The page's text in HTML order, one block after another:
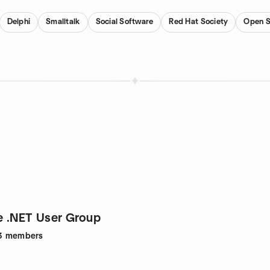
Delphi Smalltalk Social Software Red Hat Society Open
.NET User Group
members